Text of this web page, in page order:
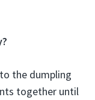
the dumpling
together until